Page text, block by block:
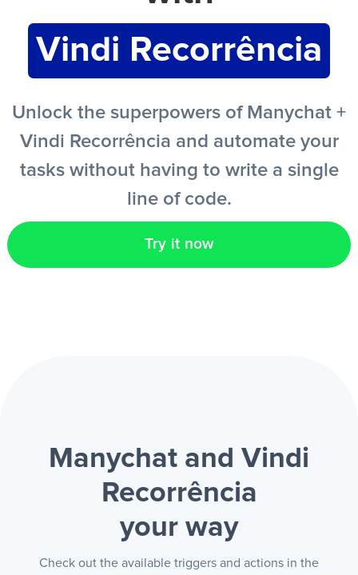
EN
Vindi Recorrência
Unlock the superpowers of Manychat +
Vindi Recorrência and automate your
tasks without having to write a single
line of code.
Try it now
Manychat and Vindi
Recorrência
your way
Check out the available triggers and actions in the